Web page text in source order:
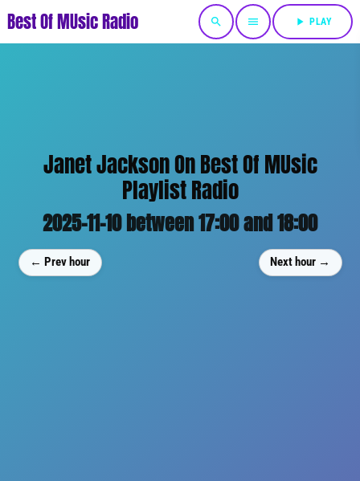
Best Of MUsic Radio search menu play_arrow PLAY
Janet Jackson On Best Of MUsic
Playlist Radio
2025-11-10 between 17:00 and 18:00
← Prev hour Next hour →